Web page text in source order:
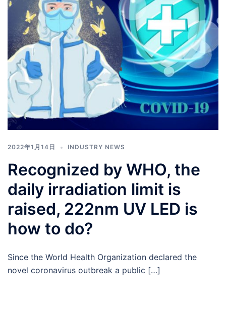
2022年1月14日 INDUSTRY NEWS
Recognized by WHO, the
daily irradiation limit is
raised, 222nm UV LED is
how to do?
Since the World Health Organization declared the
novel coronavirus outbreak a public […]